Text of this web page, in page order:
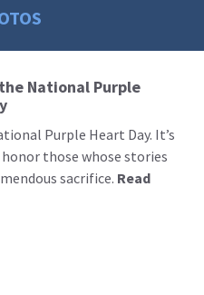
National Purple
Purple Heart Day. It’s
honor those whose stories
sacrifice. Read